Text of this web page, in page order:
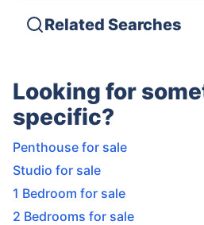
Related Searches
Looking for
specific?
Penthouse for sale
Studio for sale
1 Bedroom for sale
2 Bedrooms for sale